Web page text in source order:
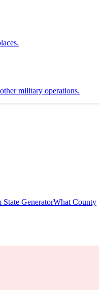
military operations.
State GeneratorWhat County